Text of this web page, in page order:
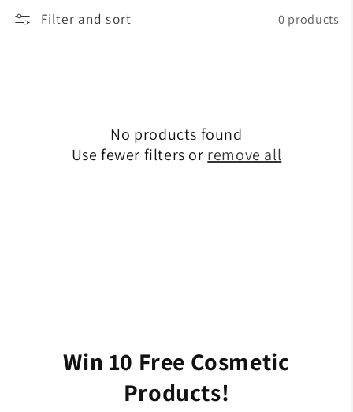
Filter and sort 0 products
No products found
Use fewer filters or remove all
Win 10 Free Cosmetic
Products!